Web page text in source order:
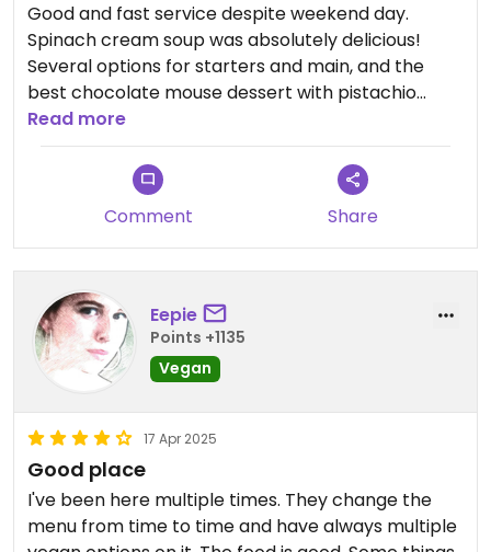
Good and fast service despite weekend day.
Spinach cream soup was absolutely delicious!
Several options for starters and main, and the
best chocolate mouse dessert with pistachio
crumble 🤤
Read more
Comment Share
Eepie
Points +1135
Vegan
17 Apr 2025
Good place
I've been here multiple times. They change the
menu from time to time and have always multiple